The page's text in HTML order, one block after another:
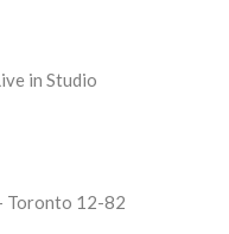
in Studio
Toronto 12-82